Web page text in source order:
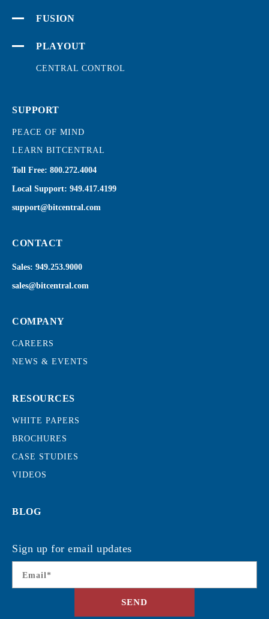
FUSION
PLAYOUT
CENTRAL CONTROL
SUPPORT
PEACE OF MIND
LEARN BITCENTRAL
Toll Free: 800.272.4004
Local Support: 949.417.4199
support@bitcentral.com
CONTACT
Sales: 949.253.9000
sales@bitcentral.com
COMPANY
CAREERS
NEWS & EVENTS
RESOURCES
WHITE PAPERS
BROCHURES
CASE STUDIES
VIDEOS
BLOG
Sign up for email updates
Email *
SEND